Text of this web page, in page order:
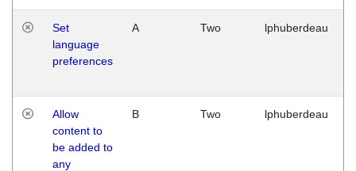
Set
language
preferences
A Two lphuberdeau
Allow
content to
be added to
any
B Two lphuberdeau